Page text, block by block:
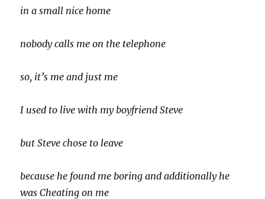
in a small nice home
nobody calls me on the telephone
so, it’s me and just me
I used to live with my boyfriend Steve
but Steve chose to leave
because he found me boring and additionally he
was Cheating on me